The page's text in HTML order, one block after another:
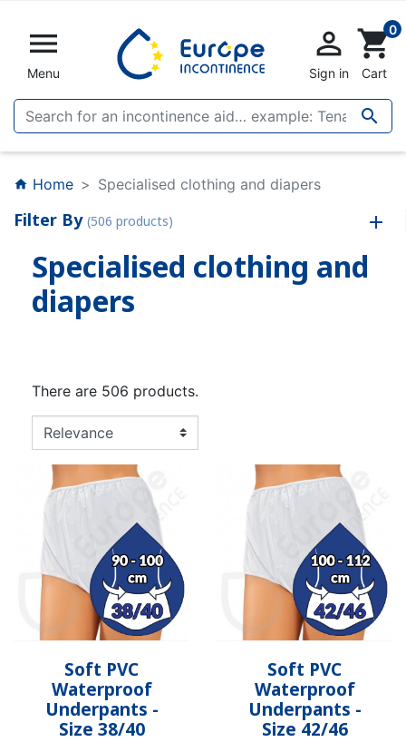

Menu


Sign in
shopping_cart0
Cart
home Home Specialised clothing and diapers
Filter By (506 products)
Specialised clothing and
diapers
There are 506 products.
Soft PVC
Waterproof
Underpants -
Size 38/40
Soft PVC
Waterproof
Underpants -
Size 42/46